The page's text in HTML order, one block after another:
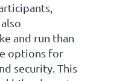
and run than
options for
security. This